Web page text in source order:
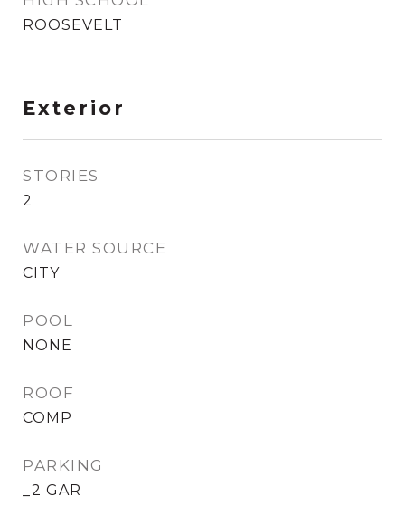
ROOSEVELT
Exterior
STORIES
2
WATER SOURCE
CITY
POOL
NONE
ROOF
COMP
PARKING
_2 GAR